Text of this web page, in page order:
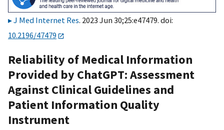
J Med Internet Res. 2023 Jun 30;25:e47479. doi:
10.2196/47479
Reliability of Medical Information
Provided by ChatGPT: Assessment
Against Clinical Guidelines and
Patient Information Quality
Instrument